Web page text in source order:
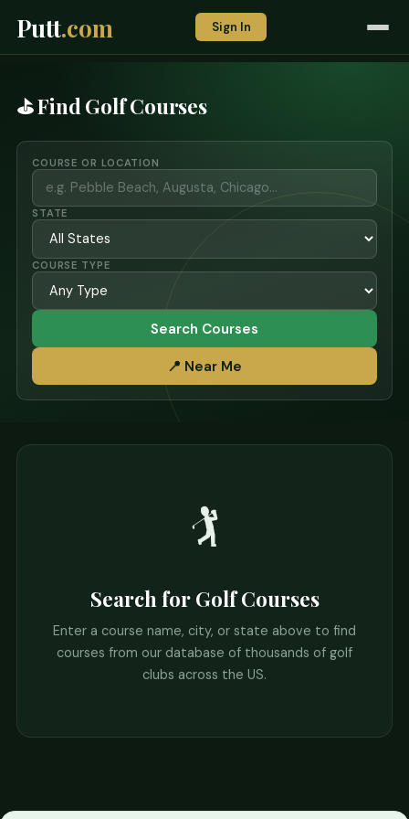
Putt.com Sign In
⛳ Find Golf Courses
COURSE OR LOCATION
STATE
COURSE TYPE
Search Courses
📍 Near Me
🏌️
Search for Golf Courses
Enter a course name, city, or state above to find
courses from our database of thousands of golf
clubs across the US.